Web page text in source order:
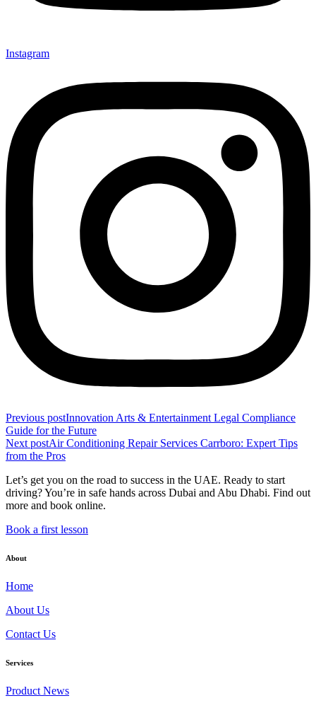
Instagram
Previous postInnovation Arts & Entertainment Legal Compliance
Guide for the Future
Next postAir Conditioning Repair Services Carrboro: Expert Tips
from the Pros
Let’s get you on the road to success in the UAE. Ready to start
driving? You’re in safe hands across Dubai and Abu Dhabi. Find out
more and book online.
Book a first lesson
About
Home
About Us
Contact Us
Services
Product News